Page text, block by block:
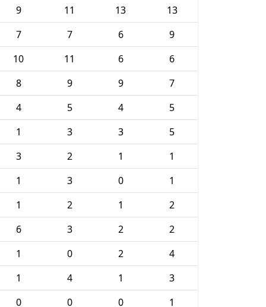
9 11 13
13
7 7 6
9
10 11 6
6
8 9 9
7
4 5 4
5
1 3 3
5
3 2 1
1
1 3 0
1
1 2 1
2
6 3 2
2
1 0 2
4
1 4 1
3
0 0 0
1